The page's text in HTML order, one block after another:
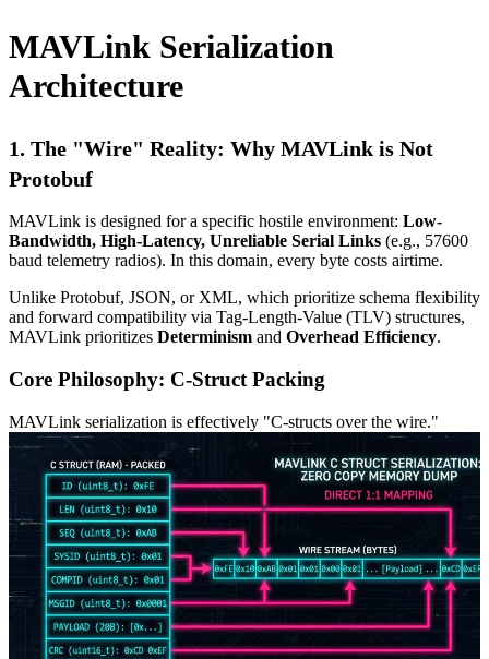
MAVLink Serialization
Architecture
1. The "Wire" Reality: Why MAVLink is Not
Protobuf
MAVLink is designed for a specific hostile environment: Low-
Bandwidth, High-Latency, Unreliable Serial Links (e.g., 57600
baud telemetry radios). In this domain, every byte costs airtime.
Unlike Protobuf, JSON, or XML, which prioritize schema flexibility
and forward compatibility via Tag-Length-Value (TLV) structures,
MAVLink prioritizes Determinism and Overhead Efficiency.
Core Philosophy: C-Struct Packing
MAVLink serialization is effectively "C-structs over the wire."